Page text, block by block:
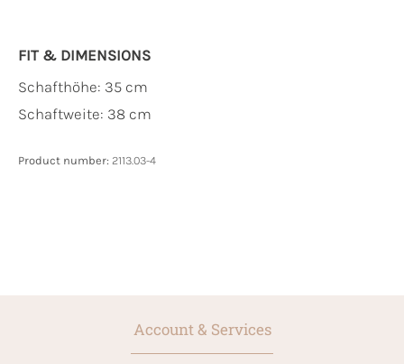
FIT & DIMENSIONS
Schafthöhe: 35 cm
Schaftweite: 38 cm
Product number: 2113.03-4
Account & Services